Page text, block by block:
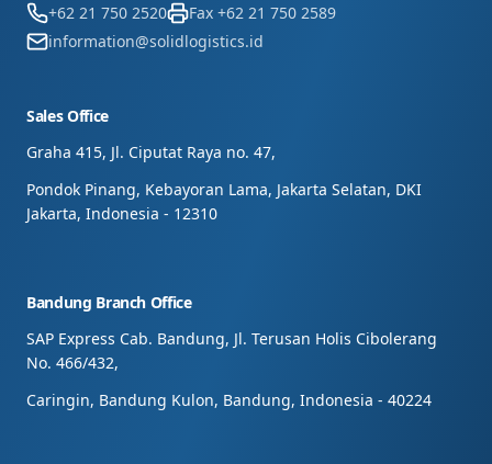
+62 21 750 2520
Fax +62 21 750 2589
information@solidlogistics.id
Sales Office
Graha 415, Jl. Ciputat Raya no. 47,
Pondok Pinang, Kebayoran Lama, Jakarta Selatan, DKI
Jakarta, Indonesia - 12310
Bandung Branch Office
SAP Express Cab. Bandung, Jl. Terusan Holis Cibolerang
No. 466/432,
Caringin, Bandung Kulon, Bandung, Indonesia - 40224